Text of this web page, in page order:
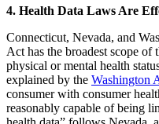
4. Health Data Laws Are
Connecticut, Nevada, and
Act has the broadest scope of
physical or mental health
explained by the Washington
consumer with consumer
reasonably capable of being